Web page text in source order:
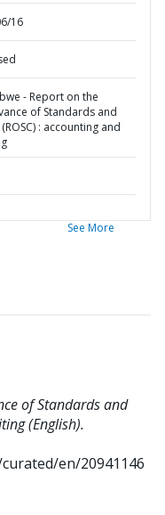
16
- Report on the
of Standards and
: accounting and
See More
of Standards and
(English).
en/20941146